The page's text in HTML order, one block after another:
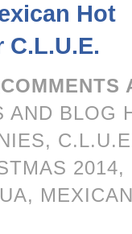
Hot
AND BLOG
,
2014,
,